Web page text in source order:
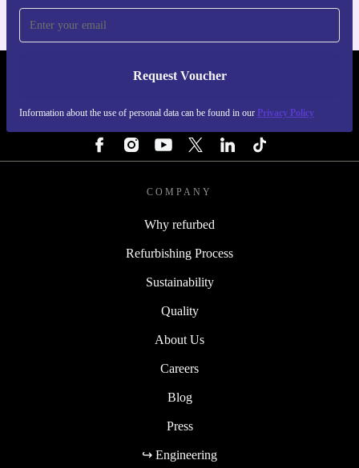
Request Voucher
Information about the use of personal data can be found in our Privacy Policy
REFURBED SWEDEN - RETHINK NEW.
COMPANY
Why refurbed
Refurbishing Process
Sustainability
Quality
About Us
Careers
Blog
Press
↪ Engineering